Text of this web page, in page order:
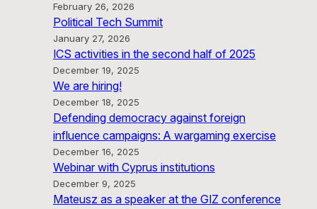
February 26, 2026
Political Tech Summit
January 27, 2026
ICS activities in the second half of 2025
December 19, 2025
We are hiring!
December 18, 2025
Defending democracy against foreign
influence campaigns: A wargaming exercise
December 16, 2025
Webinar with Cyprus institutions
December 9, 2025
Mateusz as a speaker at the GIZ conference